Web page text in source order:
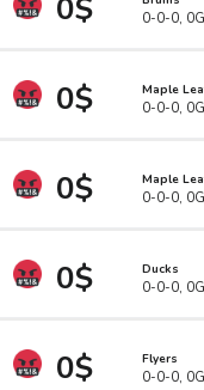
0$ 0-0-0,
0$ Maple
0-0-0,
0$ Maple
0-0-0,
0$ Ducks
0-0-0,
0$ Flyers
0-0-0,